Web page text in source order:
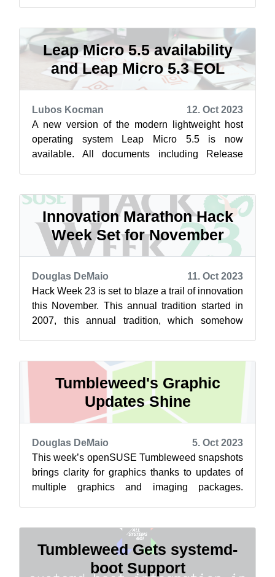
Leap Micro 5.5 availability
and Leap Micro 5.3 EOL
Lubos Kocman
12. Oct 2023
A new version of the modern lightweight host
operating system Leap Micro 5.5 is now
available. All documents including Release
Innovation Marathon Hack
Week Set for November
Douglas DeMaio
11. Oct 2023
Hack Week 23 is set to blaze a trail of innovation
this November. This annual tradition started in
2007, this annual tradition, which somehow
Tumbleweed's Graphic
Updates Shine
Douglas DeMaio
5. Oct 2023
This week’s openSUSE Tumbleweed snapshots
brings clarity for graphics thanks to updates of
multiple graphics and imaging packages.
Tumbleweed Gets systemd-
boot Support